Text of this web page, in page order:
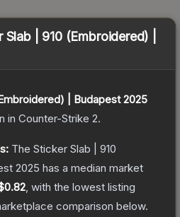
Slab | 910 (Embroidered) |
| Budapest 2025
in Counter-Strike 2.
The Sticker Slab | 910
2025 has a median market
, with the lowest listing
comparison below.